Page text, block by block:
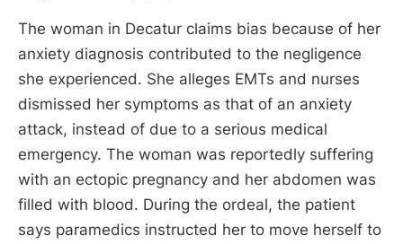
The woman in Decatur claims bias because of her
anxiety diagnosis contributed to the negligence
she experienced. She alleges EMTs and nurses
dismissed her symptoms as that of an anxiety
attack, instead of due to a serious medical
emergency. The woman was reportedly suffering
with an ectopic pregnancy and her abdomen was
filled with blood. During the ordeal, the patient
says paramedics instructed her to move herself to